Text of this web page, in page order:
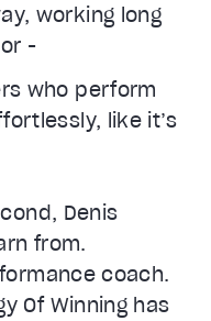
working long
-
who perform
like it’s
Denis
from.
coach.
Of Winning has